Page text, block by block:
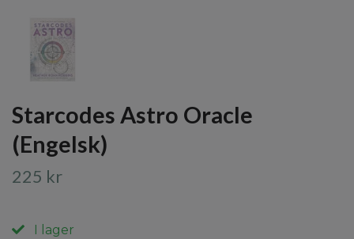
Starcodes Astro Oracle
(Engelsk)
225 kr
I lager